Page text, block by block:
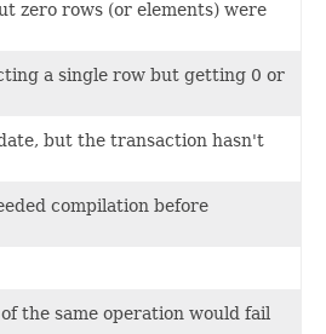
zero rows (or elements) were
a single row but getting 0 or
but the transaction hasn't
compilation before
the same operation would fail